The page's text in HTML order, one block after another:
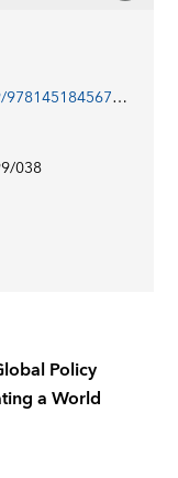
https://doi.org/10.5089/9781451845679.001
038
Policy
a World